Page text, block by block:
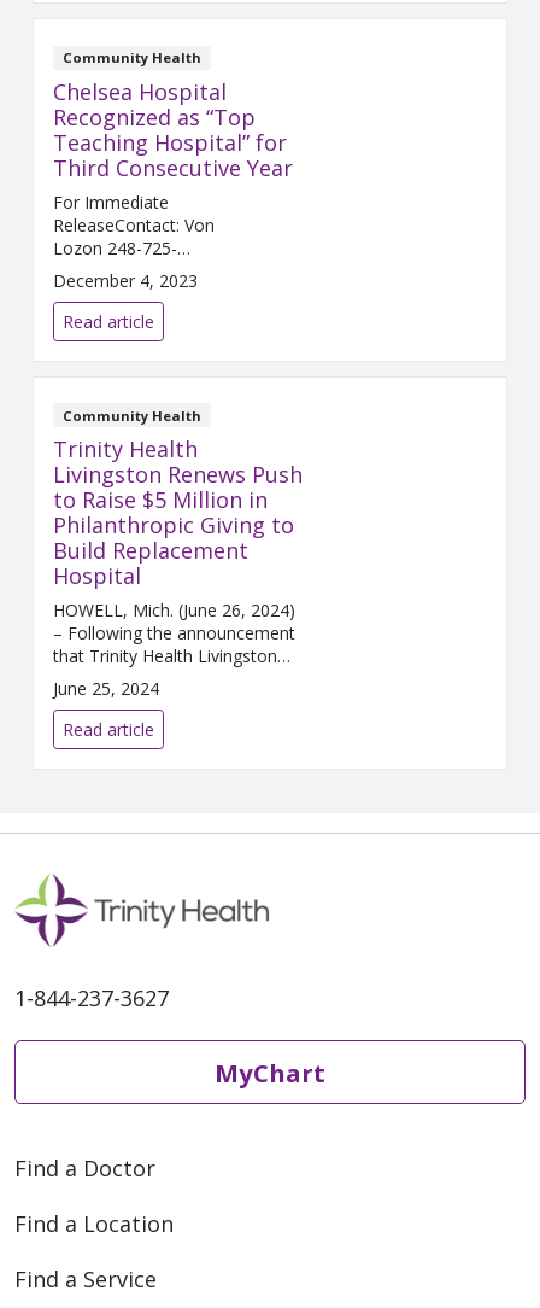
Community Health
Chelsea Hospital
Recognized as “Top
Teaching Hospital” for
Third Consecutive Year
For Immediate
ReleaseContact: Von
Lozon 248-725-
2400 Von.Lozon@trinity-
health.org CHELSEA, Mich. (Dec.
5, 2023) – Chelsea Hospital, a
joint venture between Trinity
Health Michigan and University
...
December 4, 2023
Read article
Community Health
Trinity Health
Livingston Renews Push
to Raise $5 Million in
Philanthropic Giving to
Build Replacement
Hospital
HOWELL, Mich. (June 26, 2024)
– Following the announcement
that Trinity Health Livingston
has entered into an agreement
to sell its legacy campus in
Howell, the hospital is making a
renewed push ...
June 25, 2024
Read article
1-844-237-3627
MyChart
Find a Doctor
Find a Location
Find a Service